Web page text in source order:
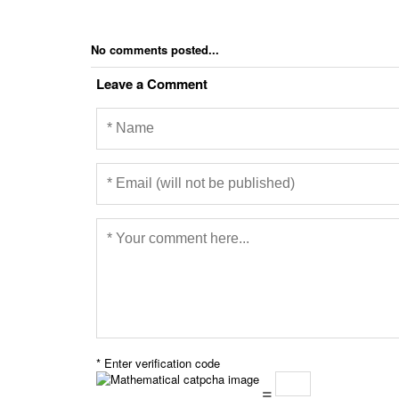
No comments posted...
Leave a Comment
* Enter verification code
=